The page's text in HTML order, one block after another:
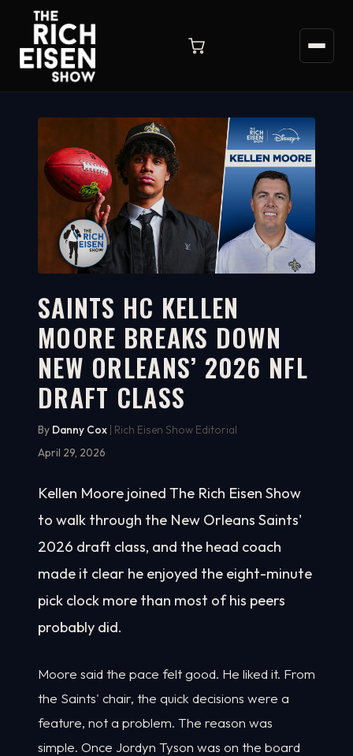
WATCH ON YOUTUBE
3:47
SAINTS HC KELLEN
MOORE BREAKS DOWN
NEW ORLEANS’ 2026 NFL
DRAFT CLASS
By Danny Cox | Rich Eisen Show Editorial
April 29, 2026
Kellen Moore joined The Rich Eisen Show
to walk through the New Orleans Saints'
2026 draft class, and the head coach
made it clear he enjoyed the eight-minute
pick clock more than most of his peers
probably did.
Moore said the pace felt good. He liked it. From
the Saints' chair, the quick decisions were a
feature, not a problem. The reason was
simple. Once Jordyn Tyson was on the board